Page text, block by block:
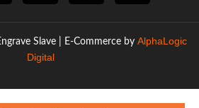
Slave | E-Commerce by AlphaLogic
Digital